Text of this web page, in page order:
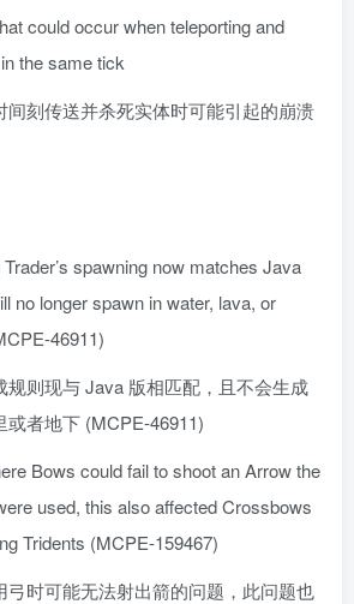
could occur when teleporting and
the same tick
间刻传送并杀死实体时可能引起的崩溃
spawning now matches Java
no longer spawn in water, lava, or
46911)
规则现与 Java 版相匹配，且不会生成
或者地下 (MCPE-46911)
Bows could fail to shoot an Arrow the
used, this also affected Crossbows
Tridents (MCPE-159467)
弓时可能无法射出箭的问题，此问题也